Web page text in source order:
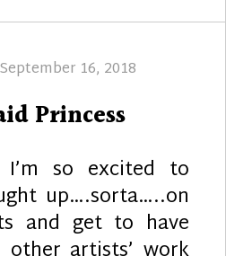
Posted
September 16, 2018
Princess
so excited to
up….sorta…..on
and get to have